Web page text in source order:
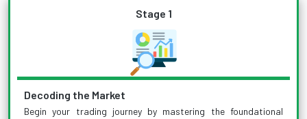
Stage 1
Decoding the Market
Begin your trading journey by mastering the foundational